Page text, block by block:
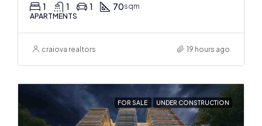
1 1 1 70sqm
APARTMENTS
craiova realtors 19 hours ago
FOR SALE UNDER CONSTRUCTION